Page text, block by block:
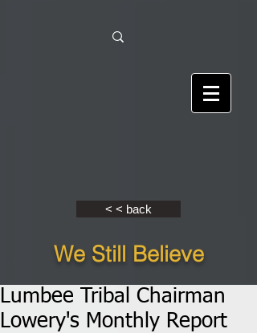
< < back
We Still Believe
Lumbee Tribal Chairman
Lowery's Monthly Report